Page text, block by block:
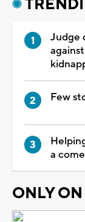
Judge
Few
a
ONLY